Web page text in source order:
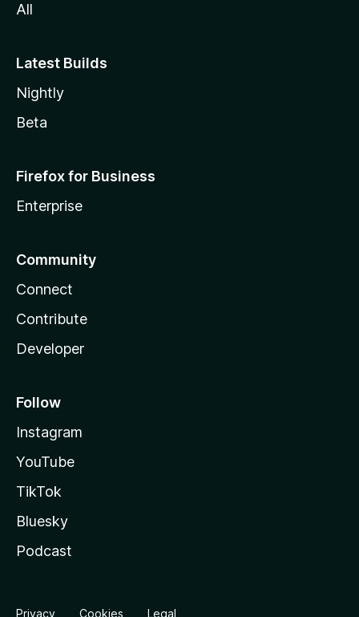
All
Latest Builds
Nightly
Beta
Firefox for Business
Enterprise
Community
Connect
Contribute
Developer
Follow
Instagram
YouTube
TikTok
Bluesky
Podcast
Privacy Cookies Legal